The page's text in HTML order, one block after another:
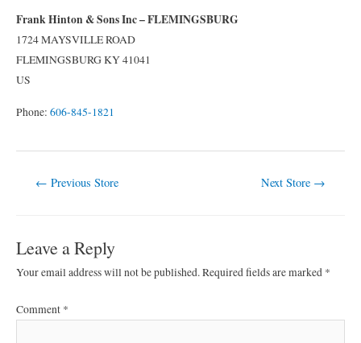
Frank Hinton & Sons Inc – FLEMINGSBURG
1724 MAYSVILLE ROAD
FLEMINGSBURGKY41041
US
Phone: 606-845-1821
← Previous Store Next Store →
Leave a Reply
Your email address will not be published.Required fields are marked *
Comment *